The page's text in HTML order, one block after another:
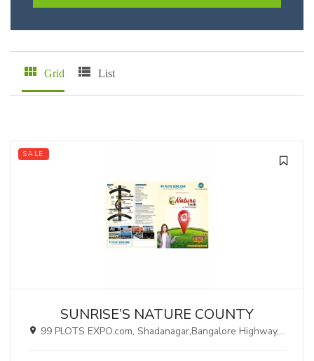
Grid List
SALE
SUNRISE’S NATURE COUNTY
99 PLOTS EXPO.com, Shadanagar,Bangalore Highway, Hyderabad.